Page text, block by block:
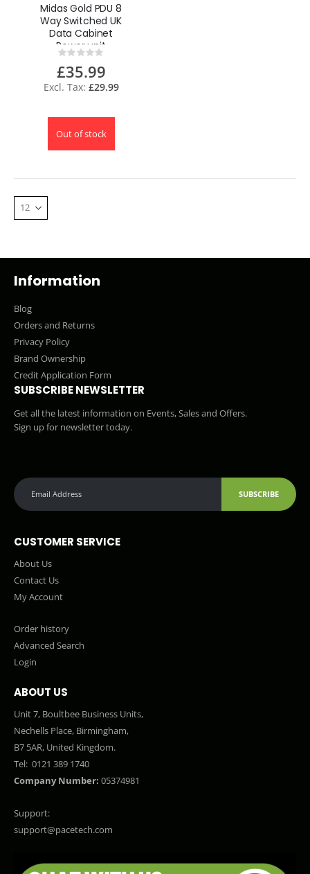
Midas Gold PDU 8
Way Switched UK
Data Cabinet
Power unit
Rating:
0%
£35.99
£29.99
Out of stock
Information
Blog
Orders and Returns
Privacy Policy
Brand Ownership
Credit Application Form
SUBSCRIBE NEWSLETTER
Get all the latest information on Events, Sales and Offers.
Sign up for newsletter today.
SUBSCRIBE
CUSTOMER SERVICE
About Us
Contact Us
My Account
Order history
Advanced Search
Login
ABOUT US
Unit 7, Boultbee Business Units,
Nechells Place, Birmingham,
B7 5AR, United Kingdom.
Tel: 0121 389 1740
Company Number: 05374981
Support:
support@pacetech.com